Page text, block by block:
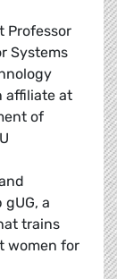
Professor
Systems
affiliate at
of
a
trains
women for